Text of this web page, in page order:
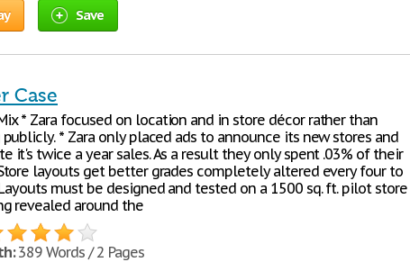
Save
Case
* Zara focused on location and in store décor rather than
* Zara only placed ads to announce its new stores and
it's twice a year sales. As a result they only spent .03% of their
layouts get better grades completely altered every four to
must be designed and tested on a 1500 sq. ft. pilot store
revealed around the
389 Words / 2 Pages